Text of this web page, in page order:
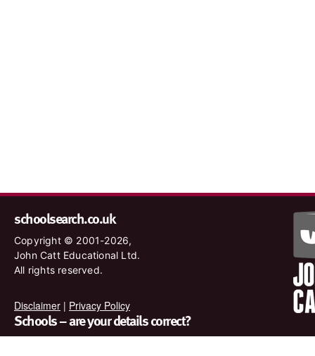
schoolsearch.co.uk
Copyright © 2001-2026,
John Catt Educational Ltd.
All rights reserved.
Disclaimer | Privacy Policy
Schools – are your details correct?